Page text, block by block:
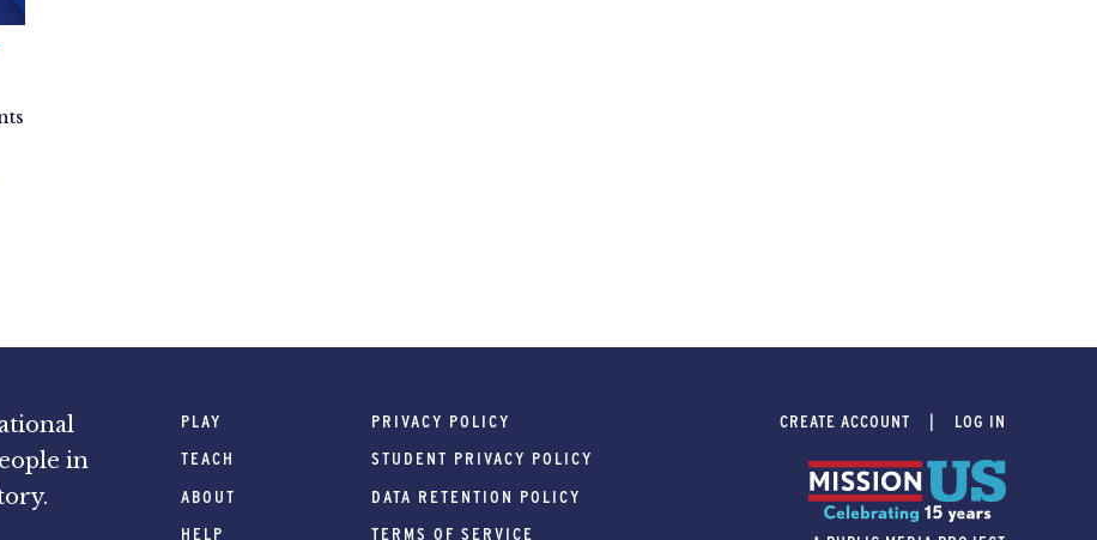
in
PLAY
TEACH
ABOUT
HELP
PRIVACY POLICY
STUDENT PRIVACY POLICY
DATA RETENTION POLICY
TERMS OF SERVICE
CREATE ACCOUNT LOG IN